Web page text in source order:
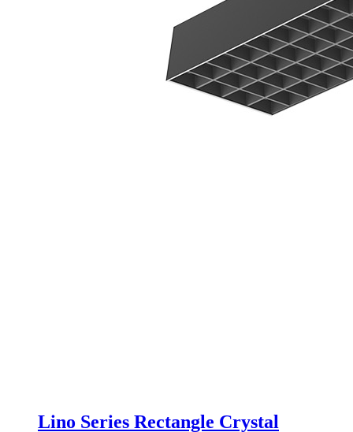
Lino Series Rectangle Crystal